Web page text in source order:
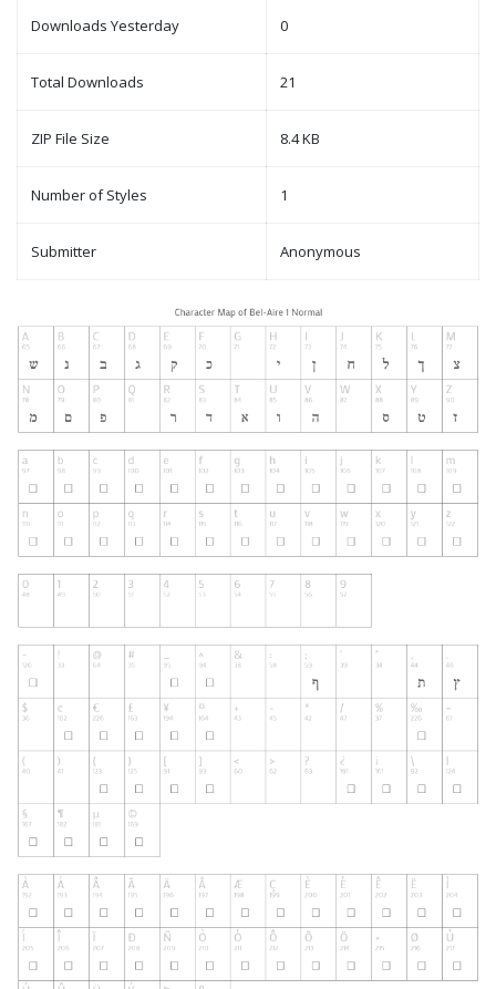
Downloads Yesterday 0
Total Downloads 21
ZIP File Size 8.4 KB
Number of Styles 1
Submitter Anonymous